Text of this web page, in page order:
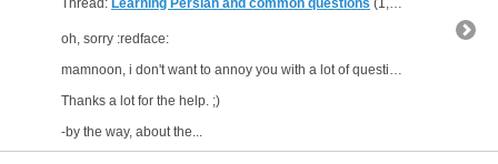
Thread: Learning Persian and common questions (1,266 Replies, 1,747,518 Views) by
oh, sorry :redface:
mamnoon, i don't want to annoy you with a lot of questions, but if I can't find an answer to a question, I'll ask.
Thanks a lot for the help. ;)
-by the way, about the...